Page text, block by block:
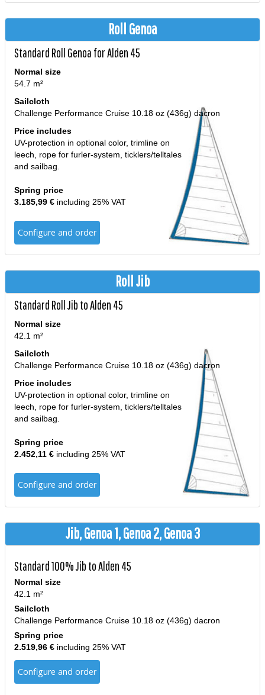
Roll Genoa
Standard Roll Genoa for Alden 45
Normal size
54.7 m²
Sailcloth
Challenge Performance Cruise 10.18 oz (436g) dacron
Price includes
UV-protection in optional color, trimline on
leech, rope for furler-system, ticklers/telltales
and sailbag.
Spring price
3.185,99 € including 25% VAT
Configure and order
Roll Jib
Standard Roll Jib to Alden 45
Normal size
42.1 m²
Sailcloth
Challenge Performance Cruise 10.18 oz (436g) dacron
Price includes
UV-protection in optional color, trimline on
leech, rope for furler-system, ticklers/telltales
and sailbag.
Spring price
2.452,11 € including 25% VAT
Configure and order
Jib, Genoa 1, Genoa 2, Genoa 3
Standard 100% Jib to Alden 45
Normal size
42.1 m²
Sailcloth
Challenge Performance Cruise 10.18 oz (436g) dacron
Spring price
2.519,96 € including 25% VAT
Configure and order